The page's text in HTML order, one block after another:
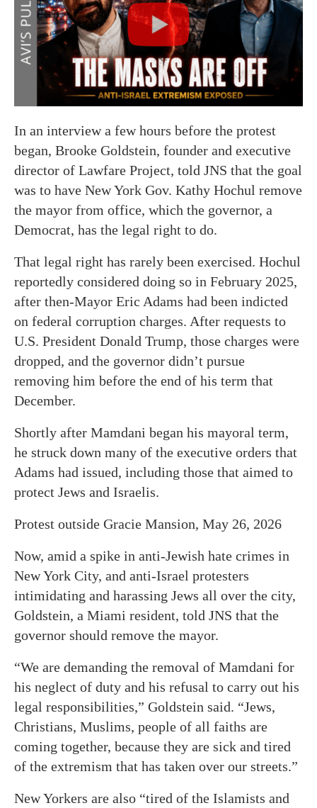
In an interview a few hours before the protest
began, Brooke Goldstein, founder and executive
director of Lawfare Project, told JNS that the goal
was to have New York Gov. Kathy Hochul remove
the mayor from office, which the governor, a
Democrat, has the legal right to do.
That legal right has rarely been exercised. Hochul
reportedly considered doing so in February 2025,
after then-Mayor Eric Adams had been indicted
on federal corruption charges. After requests to
U.S. President Donald Trump, those charges were
dropped, and the governor didn’t pursue
removing him before the end of his term that
December.
Shortly after Mamdani began his mayoral term,
he struck down many of the executive orders that
Adams had issued, including those that aimed to
protect Jews and Israelis.
Protest outside Gracie Mansion, May 26, 2026
Now, amid a spike in anti-Jewish hate crimes in
New York City, and anti-Israel protesters
intimidating and harassing Jews all over the city,
Goldstein, a Miami resident, told JNS that the
governor should remove the mayor.
“We are demanding the removal of Mamdani for
his neglect of duty and his refusal to carry out his
legal responsibilities,” Goldstein said. “Jews,
Christians, Muslims, people of all faiths are
coming together, because they are sick and tired
of the extremism that has taken over our streets.”
New Yorkers are also “tired of the Islamists and